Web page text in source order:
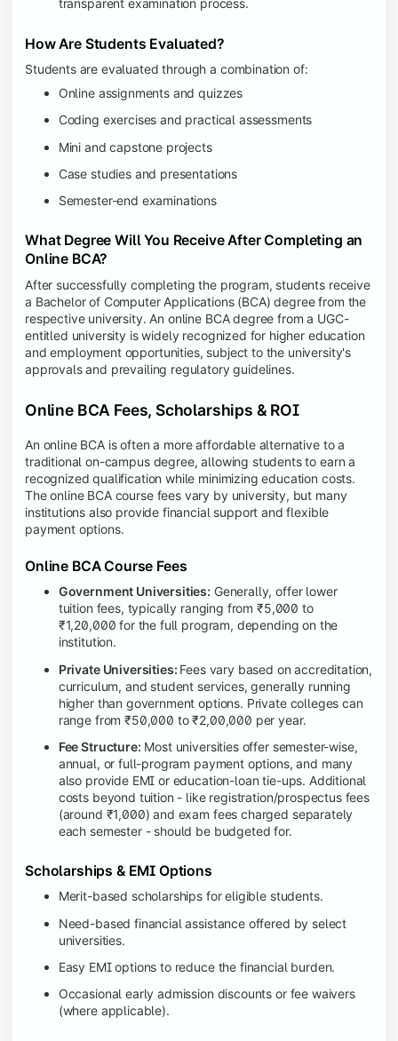
transparent examination process.
How Are Students Evaluated?
Students are evaluated through a combination of:
Online assignments and quizzes
Coding exercises and practical assessments
Mini and capstone projects
Case studies and presentations
Semester-end examinations
What Degree Will You Receive After Completing an
Online BCA?
After successfully completing the program, students receive
a Bachelor of Computer Applications (BCA) degree from the
respective university. An online BCA degree from a UGC-
entitled university is widely recognized for higher education
and employment opportunities, subject to the university's
approvals and prevailing regulatory guidelines.
Online BCA Fees, Scholarships & ROI
An online BCA is often a more affordable alternative to a
traditional on-campus degree, allowing students to earn a
recognized qualification while minimizing education costs.
The online BCA course fees vary by university, but many
institutions also provide financial support and flexible
payment options.
Online BCA Course Fees
Government Universities: Generally, offer lower
tuition fees, typically ranging from ₹5,000 to
₹1,20,000 for the full program, depending on the
institution.
Private Universities: Fees vary based on accreditation,
curriculum, and student services, generally running
higher than government options. Private colleges can
range from ₹50,000 to ₹2,00,000 per year.
Fee Structure: Most universities offer semester-wise,
annual, or full-program payment options, and many
also provide EMI or education-loan tie-ups. Additional
costs beyond tuition - like registration/prospectus fees
(around ₹1,000) and exam fees charged separately
each semester - should be budgeted for.
Scholarships & EMI Options
Merit-based scholarships for eligible students.
Need-based financial assistance offered by select
universities.
Easy EMI options to reduce the financial burden.
Occasional early admission discounts or fee waivers
(where applicable).